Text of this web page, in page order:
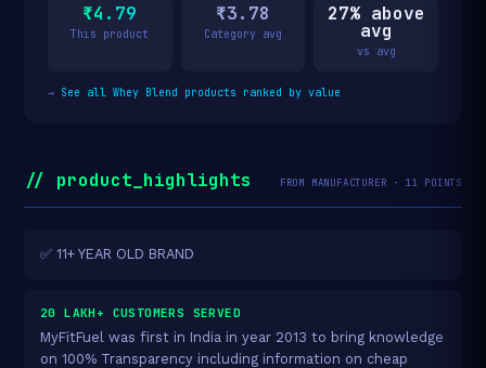
₹4.79
This product
₹3.78
Category avg
27% above
avg
vs avg
→ See all Whey Blend products ranked by value
// product_highlights FROM MANUFACTURER · 11 POINTS
✅ 11+ YEAR OLD BRAND
20 LAKH+ CUSTOMERS SERVED
MyFitFuel was first in India in year 2013 to bring knowledge
on 100% Transparency including information on cheap